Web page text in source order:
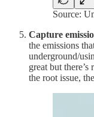
Source:
Capture
the emissions
underground/
great but
the root issue,